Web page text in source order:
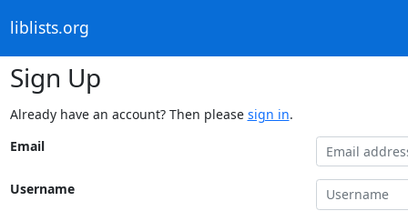
liblists.org
Sign Up
Already have an account? Then please sign in.
Email
Username